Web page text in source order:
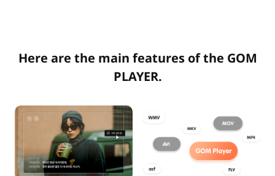
Here are the main features of the GOM
PLAYER.